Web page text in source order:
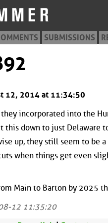
SUBMISSIONS
12, 2014 at 11:34:50
incorporated into the
this down to just Delaware
up, they still seem to be
when things get even
Main to Barton by 2025
12 11:35:20